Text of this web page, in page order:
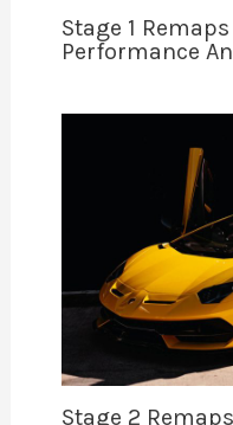
Stage 1
Performance
Stage 2